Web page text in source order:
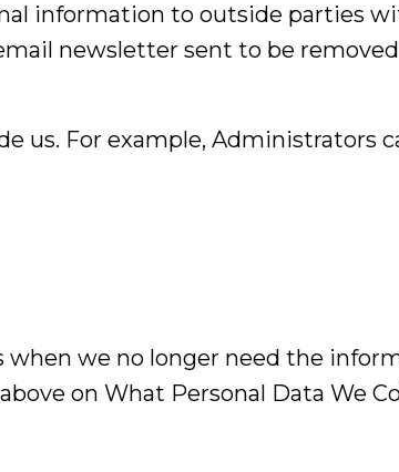
information to outside parties
newsletter sent to be
us. For example, Administrators
we no longer need the
on What Personal Data We